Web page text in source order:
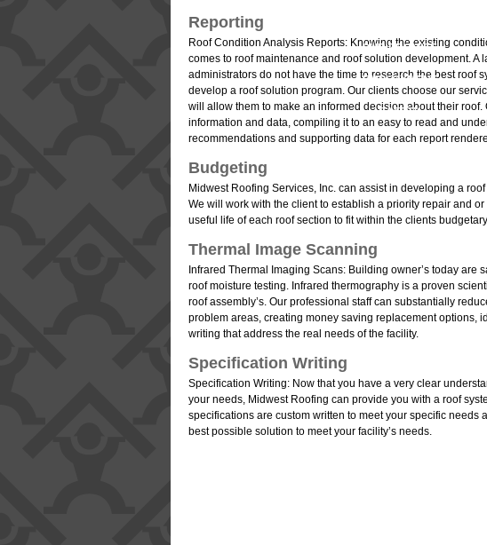
OUR PROMISE
EMPLOYMENT
SAFETY
Reporting
Roof Condition Analysis Reports: Knowing the existing
comes to roof maintenance and roof solution development.
administrators do not have the time to research the best roof
develop a roof solution program. Our clients choose our
will allow them to make an informed decision about their
information and data, compiling it to an easy to read and
recommendations and supporting data for each report
Budgeting
Midwest Roofing Services, Inc. can assist in developing a
We will work with the client to establish a priority repair and
useful life of each roof section to fit within the clients
Thermal Image Scanning
Infrared Thermal Imaging Scans: Building owner’s today
roof moisture testing. Infrared thermography is a proven
roof assembly’s. Our professional staff can substantially
problem areas, creating money saving replacement options,
writing that address the real needs of the facility.
Specification Writing
Specification Writing: Now that you have a very clear
your needs, Midwest Roofing can provide you with a roof
specifications are custom written to meet your specific
best possible solution to meet your facility’s needs.